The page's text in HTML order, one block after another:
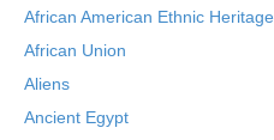
African American Ethnic Heritage
African Union
Aliens
Ancient Egypt